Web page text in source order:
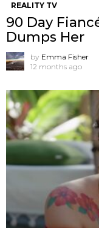
REALITY TV
90 Day
Dumps Her
by Emma Fisher
12 months ago